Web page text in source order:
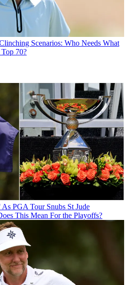
Scenarios: Who Needs What
70?
PGA Tour Snubs St Jude
This Mean For the Playoffs?